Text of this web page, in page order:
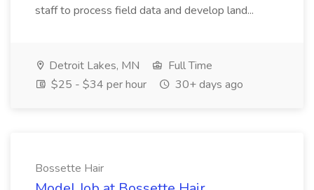
staff to process field data and develop land...
Detroit Lakes, MN
Full Time
$25 - $34 per hour
30+ days ago
Bossette Hair